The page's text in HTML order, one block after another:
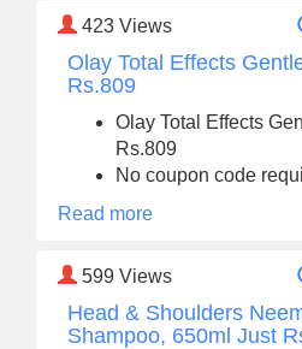
423 Views
Olay Total Effects
Rs.809
Olay Total Effects
Rs.809
No coupon code
Read more
599 Views
Head & Shoulders
Shampoo, 650ml Just